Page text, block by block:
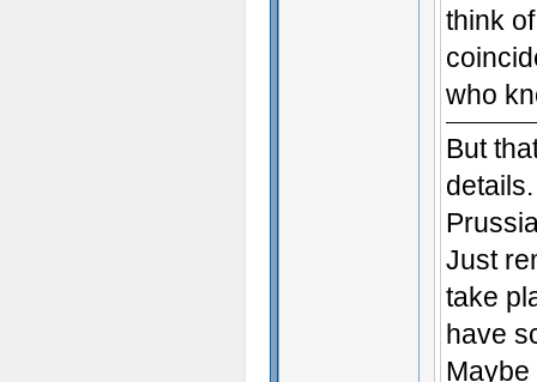
think
who
But
Just
take
have